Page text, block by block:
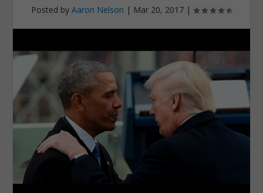
Posted by Aaron Nelson | Mar 20, 2017 |